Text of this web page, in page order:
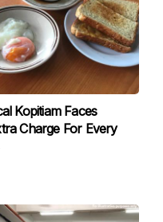
Kopitiam Faces
Charge For Every